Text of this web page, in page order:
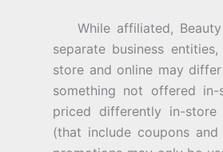
While affiliated,
separate business
store and online may
something not offered
priced differently in-store
(that include coupons